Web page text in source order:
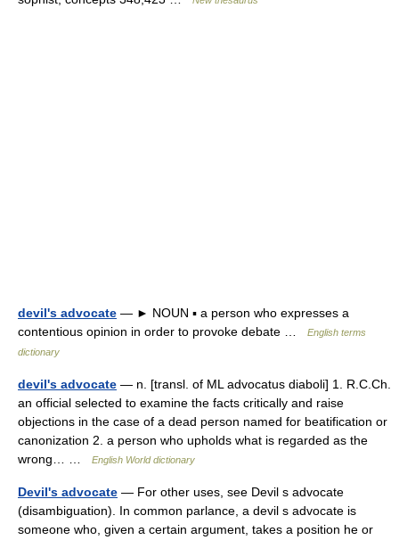
devil's advocate — ► NOUN ▪ a person who expresses a
contentious opinion in order to provoke debate …
English terms
dictionary
devil's advocate — n. [transl. of ML advocatus diaboli] 1. R.C.Ch.
an official selected to examine the facts critically and raise
objections in the case of a dead person named for beatification or
canonization 2. a person who upholds what is regarded as the
wrong… …
English World dictionary
Devil's advocate — For other uses, see Devil s advocate
(disambiguation). In common parlance, a devil s advocate is
someone who, given a certain argument, takes a position he or